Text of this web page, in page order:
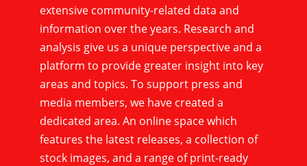
extensive community-related data and
information over the years. Research and
analysis give us a unique perspective and a
platform to provide greater insight into key
areas and topics. To support press and
media members, we have created a
dedicated area. An online space which
features the latest releases, a collection of
stock images, and a range of print-ready